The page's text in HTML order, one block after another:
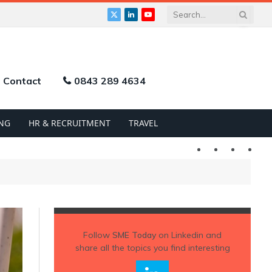
X
LinkedInYouTube
Contact 0843 289 4634
HR & RECRUITMENT TRAVEL
Twitter LinkedIn
Follow SME Todayon Linkedin and
share all the topics you find interesting